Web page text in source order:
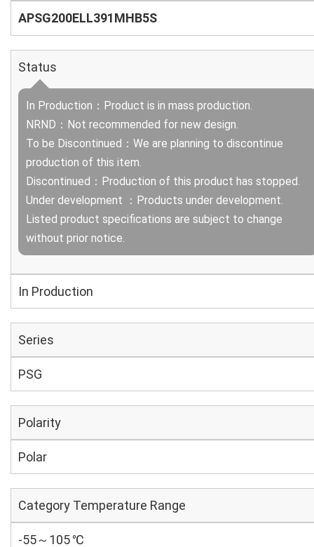
APSG200ELL391MHB5S
Status
In Production：Product is in mass production.
NRND：Not recommended for new design.
To be Discontinued：We are planning to discontinue
production of this item.
Discontinued：Production of this product has stopped.
Under development ：Products under development.
Listed product specifications are subject to change
without prior notice.
In Production
Series
PSG
Polarity
Polar
Category Temperature Range
-55～105 ℃